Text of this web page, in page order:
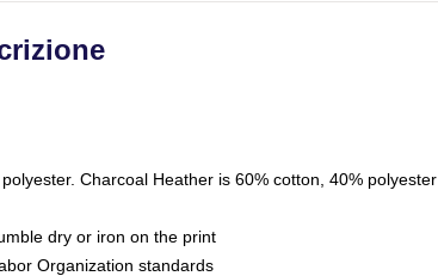
Charcoal Heather is 60% cotton, 40% polyester
dry or iron on the print
Organization standards